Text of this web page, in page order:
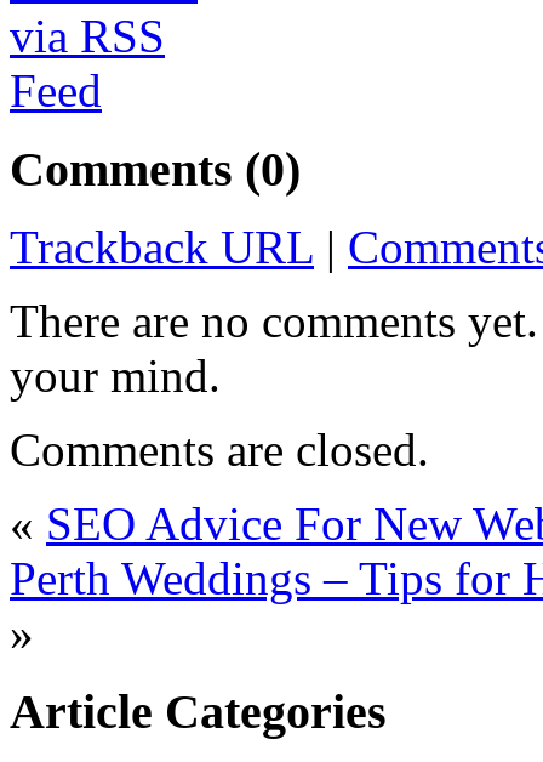
Comments (0)
Trackback URL |
There are no comments
your mind.
Comments are closed.
« SEO Advice For New
Perth Weddings – Tips for
»
Article Categories